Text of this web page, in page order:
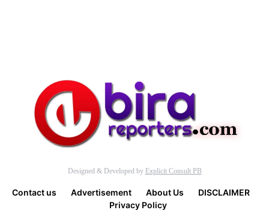
Designed & Developed by Explicit Consult PB
Contact us Advertisement About Us
DISCLAIMER
Privacy Policy